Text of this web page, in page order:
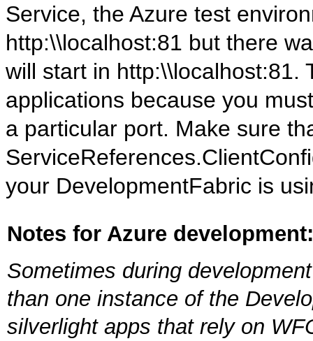
Service, the Azure test
http:\\localhost:81 but there
will start in http:\\localhost:81.
applications because you
a particular port. Make sure
your DevelopmentFabric is
Notes for Azure development:
Sometimes during
than one instance of the
silverlight apps that rely on